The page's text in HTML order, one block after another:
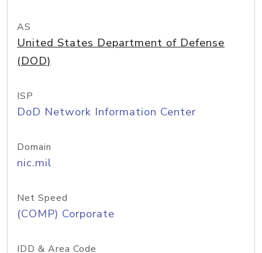
AS
United States Department of Defense
(DOD)
ISP
DoD Network Information Center
Domain
nic.mil
Net Speed
(COMP) Corporate
IDD & Area Code